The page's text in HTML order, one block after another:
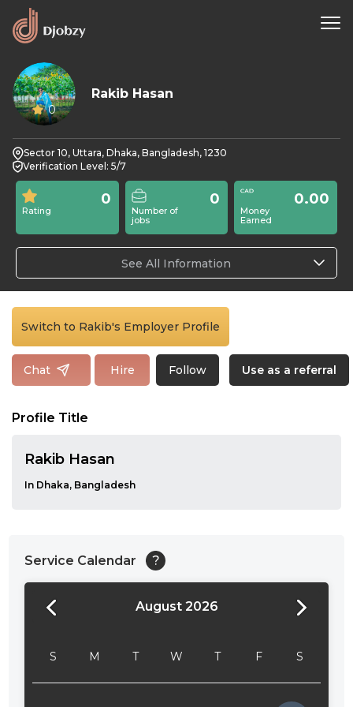
0
Rakib Hasan
Sector 10, Uttara, Dhaka, Bangladesh, 1230
Verification Level: 5/7
Rating
0
Number of
jobs
0
Money
Earned
0.00
See All Information
Switch to Rakib's Employer Profile
Chat Hire Follow Use as a referral
Profile Title
Rakib Hasan
In Dhaka, Bangladesh
Service Calendar ?
August 2026
S M T W T F S
24:00